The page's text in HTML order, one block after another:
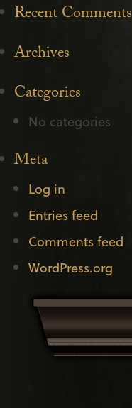
Recent Comments
Archives
Categories
No categories
Meta
Log in
Entries feed
Comments feed
WordPress.org